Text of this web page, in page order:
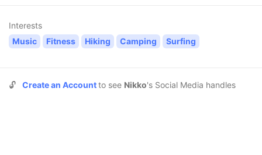
Interests
Music
Fitness Hiking Camping Surfing
🔓 Create an Accountto see Nikko's Social Media handles